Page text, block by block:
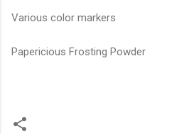
Various color markers
Papericious Frosting Powder